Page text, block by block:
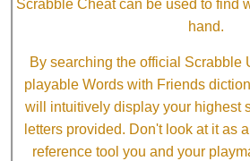
Scrabble Cheat can be used to find
hand.
By searching the official Scrabble
playable Words with Friends
will intuitively display your highest
letters provided. Don't look at it as
reference tool you and your